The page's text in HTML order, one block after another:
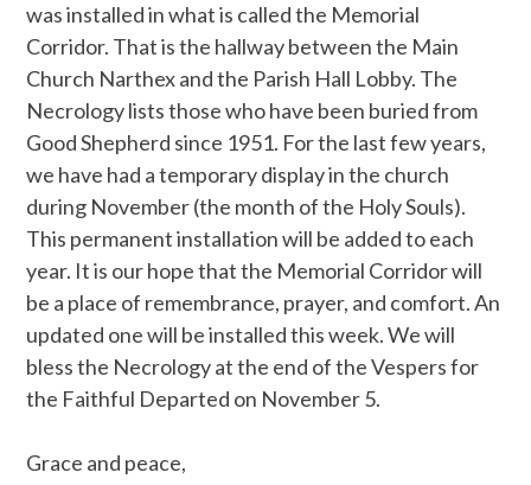
was installed in what is called the Memorial
Corridor. That is the hallway between the Main
Church Narthex and the Parish Hall Lobby. The
Necrology lists those who have been buried from
Good Shepherd since 1951. For the last few years,
we have had a temporary display in the church
during November (the month of the Holy Souls).
This permanent installation will be added to each
year. It is our hope that the Memorial Corridor will
be a place of remembrance, prayer, and comfort. An
updated one will be installed this week. We will
bless the Necrology at the end of the Vespers for
the Faithful Departed on November 5.
Grace and peace,